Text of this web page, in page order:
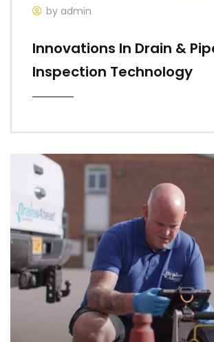
by admin
Innovations In Drain &
Inspection Technology